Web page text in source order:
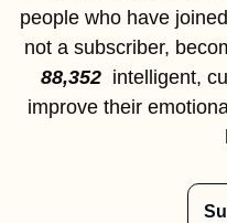
people who have
88,352 intelligent,
improve their